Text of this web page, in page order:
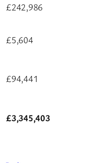
£242,986
£5,604
£94,441
£3,345,403